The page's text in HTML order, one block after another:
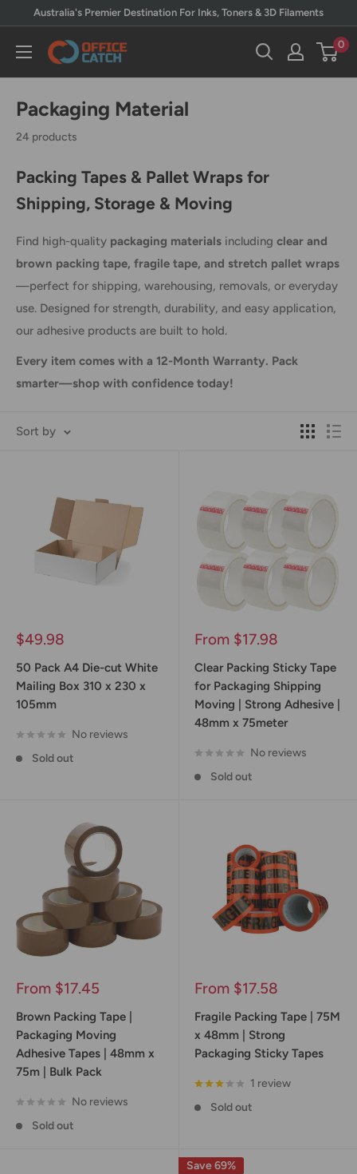
content
Australia's Premier Destination For Inks, Toners & 3D Filaments
Office
0
Packaging Material
24 products
Packing Tapes & Pallet Wraps for
Shipping, Storage & Moving
Find high-quality packaging materials including clear and
brown packing tape, fragile tape, and stretch pallet wraps
—perfect for shipping, warehousing, removals, or everyday
use. Designed for strength, durability, and easy application,
our adhesive products are built to hold.
Every item comes with a 12-Month Warranty. Pack
smarter—shop with confidence today!
Sort by
Sale
$49.98
50 Pack A4 Die-cut White
Mailing Box 310 x 230 x
105mm
No reviews
Sold out
Sale
From $17.98
Clear Packing Sticky Tape
for Packaging Shipping
Moving | Strong Adhesive |
48mm x 75meter
No reviews
Sold out
Sale
From $17.45
Brown Packing Tape |
Packaging Moving
Adhesive Tapes | 48mm x
75m | Bulk Pack
No reviews
Sold out
Sale
From $17.58
Fragile Packing Tape | 75M
x 48mm | Strong
Packaging Sticky Tapes
1 review
Sold out
Save 69%